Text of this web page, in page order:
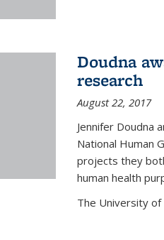
Doudna
research
August 22, 2017
Jennifer Doudna
National Human
projects they
human health
The University of